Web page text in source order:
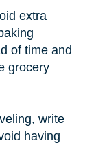
extra
of time and
grocery
write
having